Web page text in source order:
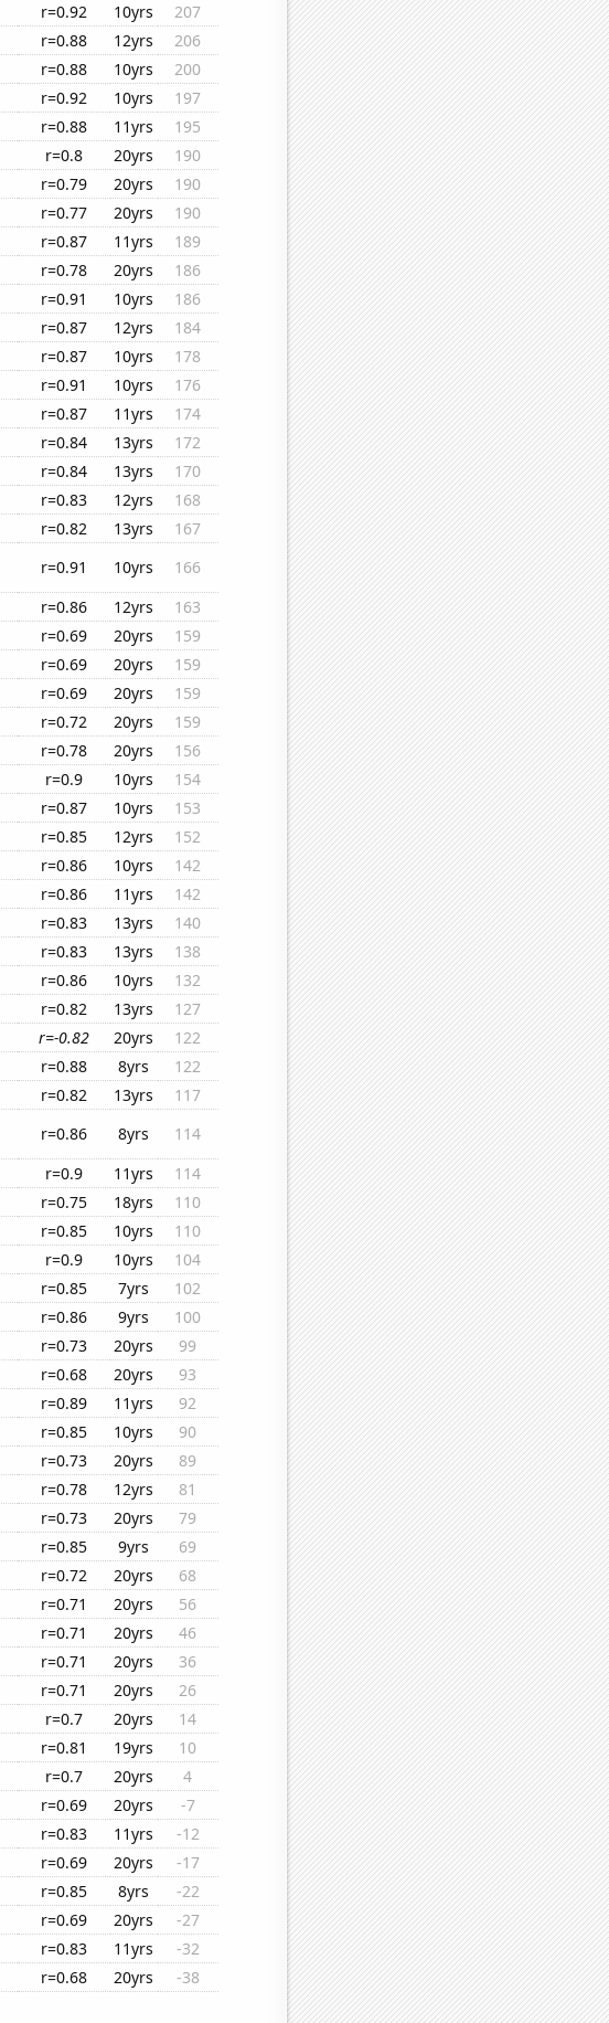
r=0.92 10yrs
207
r=0.88 12yrs
206
r=0.88 10yrs
200
r=0.92 10yrs
197
r=0.88 11yrs
195
r=0.8 20yrs
190
r=0.79 20yrs
190
r=0.77 20yrs
190
r=0.87 11yrs
189
r=0.78 20yrs
186
r=0.91 10yrs
186
r=0.87 12yrs
184
r=0.87 10yrs
178
r=0.91 10yrs
176
r=0.87 11yrs
174
r=0.84 13yrs
172
r=0.84 13yrs
170
r=0.83 12yrs
168
r=0.82 13yrs
167
r=0.91 10yrs
166
r=0.86 12yrs
163
r=0.69 20yrs
159
r=0.69 20yrs
159
r=0.69 20yrs
159
r=0.72 20yrs
159
r=0.78 20yrs
156
r=0.9 10yrs
154
r=0.87 10yrs
153
r=0.85 12yrs
152
r=0.86 10yrs
142
r=0.86 11yrs
142
r=0.83 13yrs
140
r=0.83 13yrs
138
r=0.86 10yrs
132
r=0.82 13yrs
127
r=-0.82 20yrs
122
r=0.88 8yrs
122
r=0.82 13yrs
117
r=0.86 8yrs
114
r=0.9 11yrs
114
r=0.75 18yrs
110
r=0.85 10yrs
110
r=0.9 10yrs
104
r=0.85 7yrs
102
r=0.86 9yrs
100
r=0.73 20yrs
99
r=0.68 20yrs
93
r=0.89 11yrs
92
r=0.85 10yrs
90
r=0.73 20yrs
89
r=0.78 12yrs
81
r=0.73 20yrs
79
r=0.85 9yrs
69
r=0.72 20yrs
68
r=0.71 20yrs
56
r=0.71 20yrs
46
r=0.71 20yrs
36
r=0.71 20yrs
26
r=0.7 20yrs
14
r=0.81 19yrs
10
r=0.7 20yrs
4
r=0.69 20yrs
-7
r=0.83 11yrs
-12
r=0.69 20yrs
-17
r=0.85 8yrs
-22
r=0.69 20yrs
-27
r=0.83 11yrs
-32
r=0.68 20yrs -38